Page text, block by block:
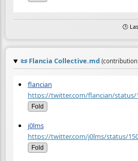
🕒
📜 Flancia Collective.md
flancian
https://twitter.com/flancian/status/
Fold
j0lms
https://twitter.com/j0lms/status/
Fold